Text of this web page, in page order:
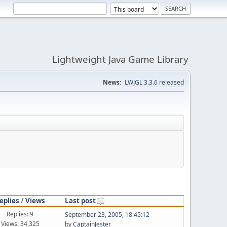
Lightweight Java Game Library
News: LWJGL 3.3.6 released
/Views Last post
Replies: 9
Views: 34,325
September 23, 2005, 18:45:12
byCaptainJester